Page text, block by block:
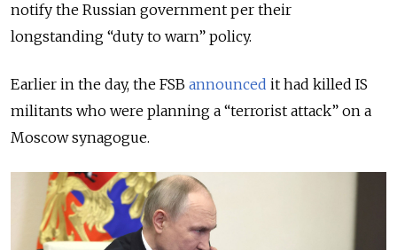
notify the Russian government per their
longstanding “duty to warn” policy.
Earlier in the day, the FSB announced it had killed IS
militants who were planning a “terrorist attack” on a
Moscow synagogue.